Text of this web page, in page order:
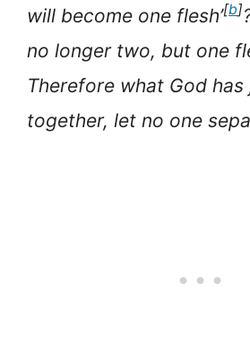
will become one flesh’[b]
no longer two, but one
Therefore what God has
together, let no one